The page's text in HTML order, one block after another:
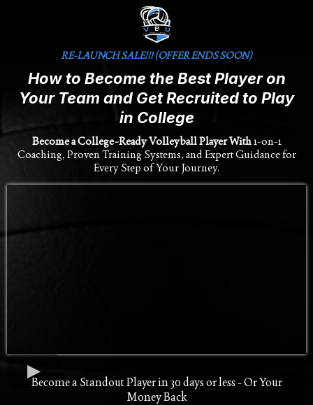
RE-LAUNCH SALE!!! (OFFER ENDS SOON)
How to Become the Best Player on
Your Team and Get Recruited to Play
in College
Become a College-Ready Volleyball Player With1-on-1
Coaching, Proven Training Systems, and Expert Guidance for
Every Step of Your Journey.
Become a Standout Player in 30 days or less - Or Your
Money Back